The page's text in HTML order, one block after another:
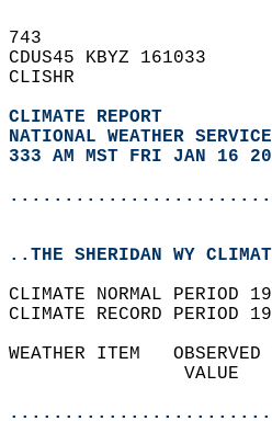
743
CDUS45 KBYZ 161033
CLISHR
CLIMATE REPORT
NATIONAL WEATHER
333 AM MST FRI JAN 16
..THE SHERIDAN WY
CLIMATE NORMAL PERIOD
CLIMATE RECORD PERIOD
WEATHER ITEM
VALUE